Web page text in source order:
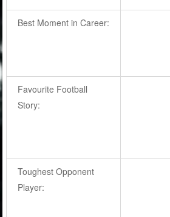
Best Moment in Career:
Favourite Football
Story:
Toughest Opponent
Player: